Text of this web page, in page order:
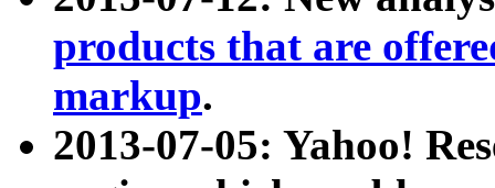
products that are
markup.
2013-07-05: Yahoo!